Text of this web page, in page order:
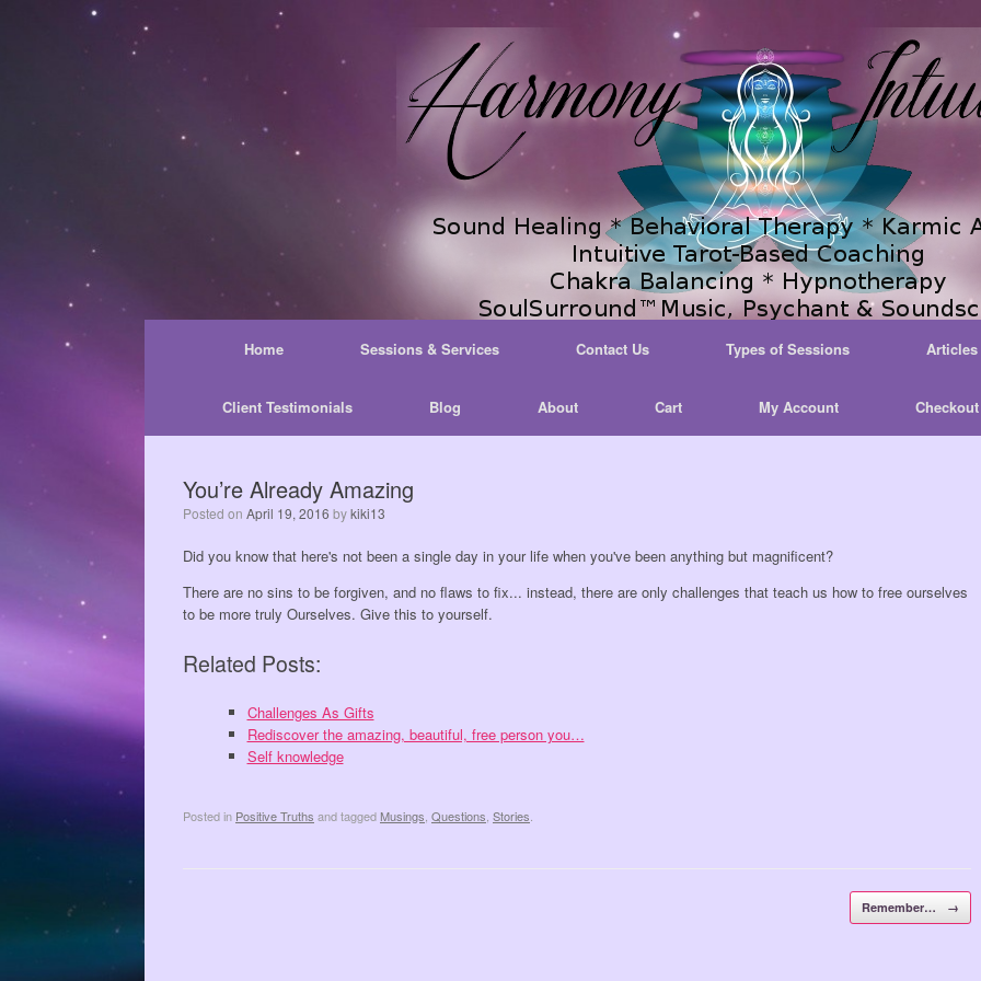
Skip
Home Sessions & Services Contact Us Types of Sessions Articles
Client Testimonials Blog About Cart My Account Checkout
You’re Already Amazing
Posted on April 19, 2016 bykiki13
Did you know that here's not been a single day in your life when you've been anything but magnificent?
There are no sins to be forgiven, and no flaws to fix... instead, there are only challenges that teach us how to free ourselves
to be more truly Ourselves. Give this to yourself.
Related Posts:
Challenges As Gifts
Rediscover the amazing, beautiful, free person you…
Self knowledge
Posted in Positive Truths and tagged Musings, Questions, Stories.
Remember… →